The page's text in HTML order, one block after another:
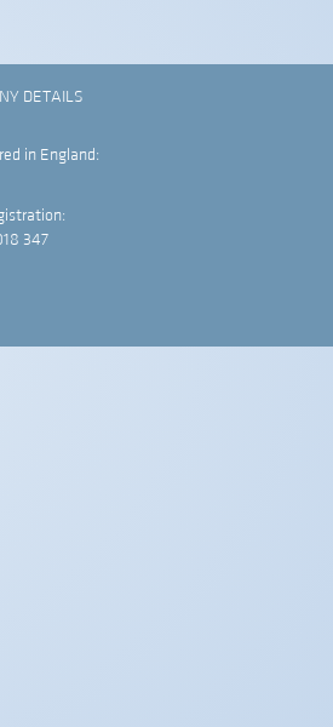
DETAILS
in England:
347